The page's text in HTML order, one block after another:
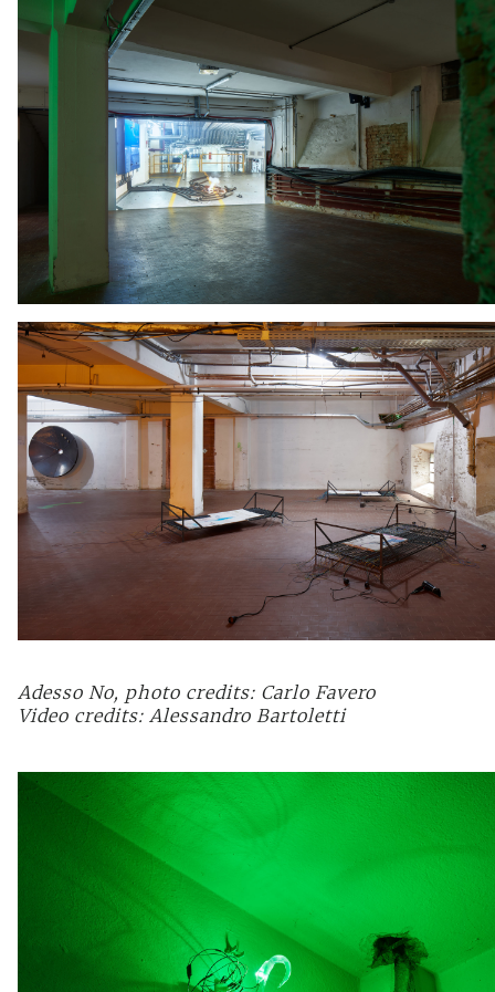
Adesso No, photo credits: Carlo Favero
Video credits: Alessandro Bartoletti